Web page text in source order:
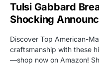
Tulsi Gabbard
Shocking
Discover Top American-
craftsmanship with these
—shop now on Amazon!